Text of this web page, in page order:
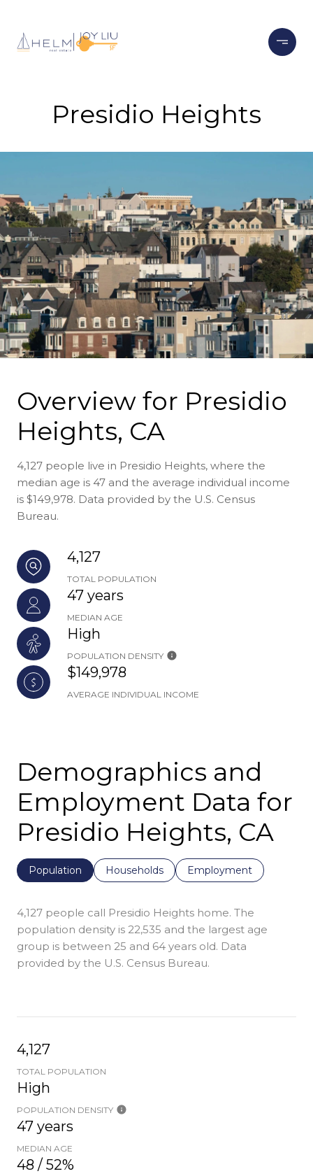
Presidio Heights
Overview for Presidio
Heights, CA
4,127 people live in Presidio Heights, where the
median age is 47 and the average individual income
is $149,978. Data provided by the U.S. Census
Bureau.
4,127
TOTAL POPULATION
47 years
MEDIAN AGE
High
POPULATION DENSITY
$149,978
AVERAGE INDIVIDUAL INCOME
Demographics and
Employment Data for
Presidio Heights, CA
Population Households Employment
4,127 people call Presidio Heights home. The
population density is 22,535 and the largest age
group is between 25 and 64 years old. Data
provided by the U.S. Census Bureau.
4,127
TOTAL POPULATION
High
POPULATION DENSITY
47 years
MEDIAN AGE
48 / 52%